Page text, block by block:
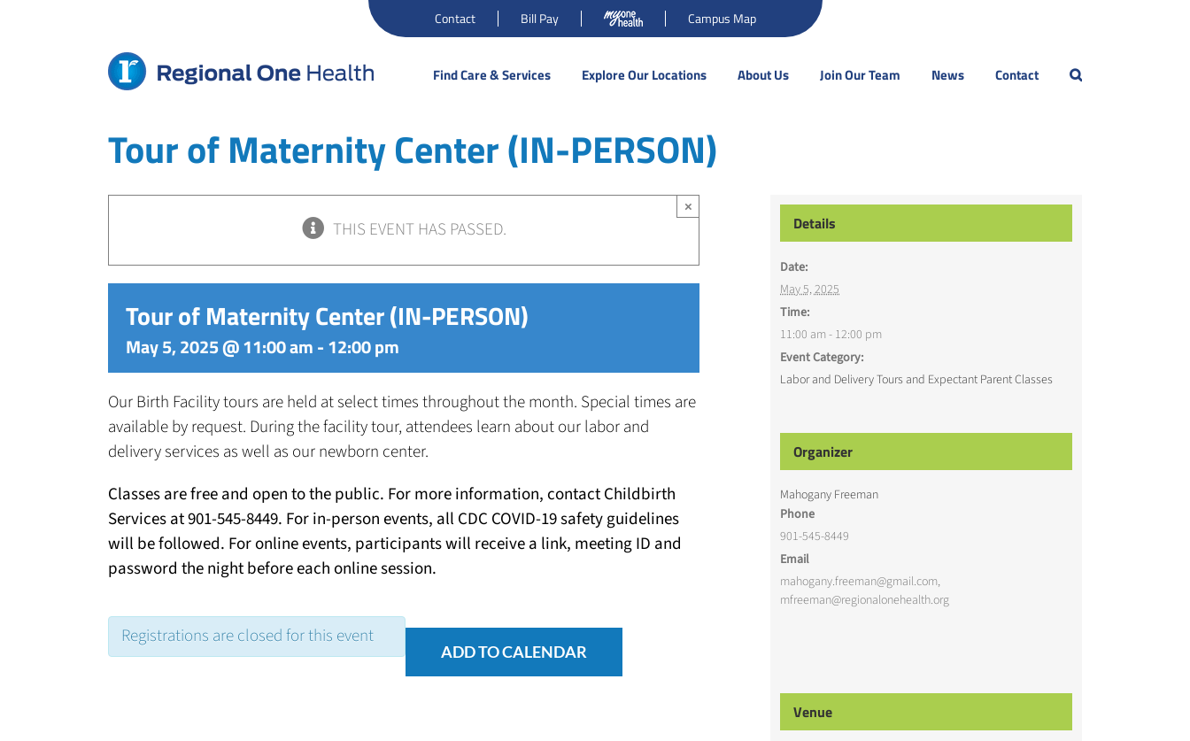
Contact Bill Pay Campus Map
Find Care & Services Explore Our Locations About Us Join Our Team News Contact
Tour of Maternity Center (IN-PERSON)
THIS EVENT HAS PASSED.
×
Tour of Maternity Center (IN-PERSON)
May 5, 2025 @ 11:00 am-12:00 pm
Our Birth Facility tours are held at select times throughout the month. Special times are
available by request. During the facility tour, attendees learn about our labor and
delivery services as well as our newborn center.
Classes are free and open to the public. For more information, contact Childbirth
Services at 901-545-8449. For in-person events, all CDC COVID-19 safety guidelines
will be followed. For online events, participants will receive a link, meeting ID and
password the night before each online session.
Registrations are closed for this event
ADD TO CALENDAR
Details
Date:
May 5, 2025
Time:
11:00 am - 12:00 pm
Event Category:
Labor and Delivery Tours and Expectant Parent Classes
Organizer
Mahogany Freeman
Phone
901-545-8449
Email
mahogany.freeman@gmail.com,
mfreeman@regionalonehealth.org
Venue